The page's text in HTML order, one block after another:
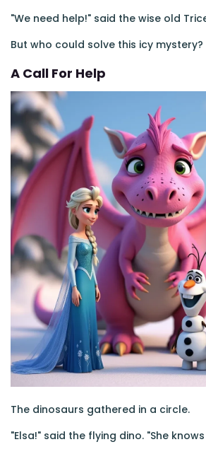
"We need help!" said the wise old
But who could solve this icy mystery?
A Call For Help
The dinosaurs gathered in a circle.
"Elsa!" said the flying dino. "She